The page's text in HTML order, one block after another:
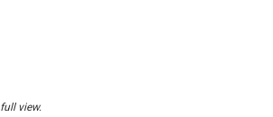
view.